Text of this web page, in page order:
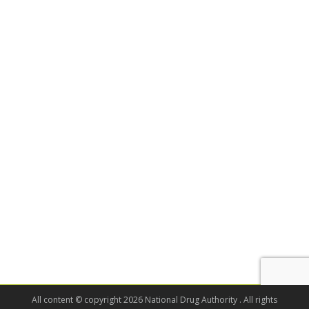
All content © copyright 2026 National Drug Authority . All rights